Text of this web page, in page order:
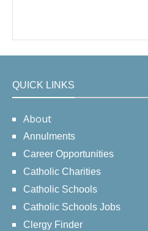
QUICK LINKS
About
Annulments
Career Opportunities
Catholic Charities
Catholic Schools
Catholic Schools Jobs
Clergy Finder